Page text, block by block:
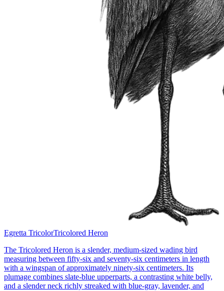
Egretta TricolorTricolored Heron
The Tricolored Heron is a slender, medium-sized wading bird
measuring between fifty-six and seventy-six centimeters in length
with a wingspan of approximately ninety-six centimeters. Its
plumage combines slate-blue upperparts, a contrasting white belly,
and a slender neck richly streaked with blue-gray, lavender, and